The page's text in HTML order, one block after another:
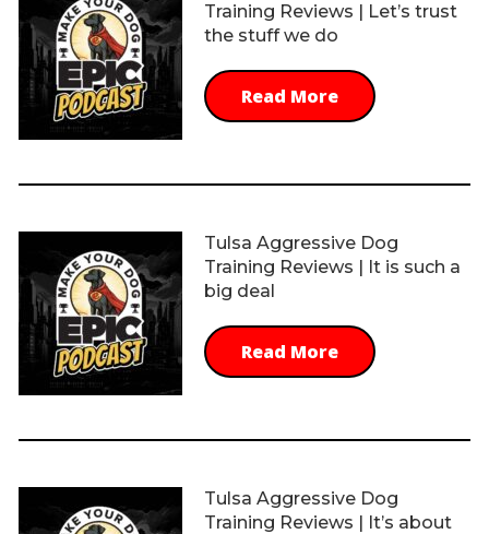
Training Reviews | Let’s trust
the stuff we do
Read More
Tulsa Aggressive Dog
Training Reviews | It is such a
big deal
Read More
Tulsa Aggressive Dog
Training Reviews | It’s about